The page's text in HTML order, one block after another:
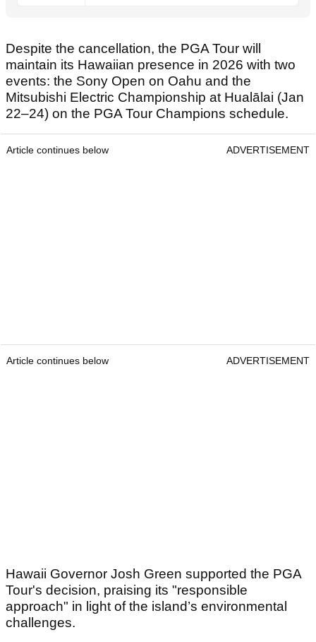
Despite the cancellation, the PGA Tour will
maintain its Hawaiian presence in 2026 with two
events: the Sony Open on Oahu and the
Mitsubishi Electric Championship at Hualālai (Jan
22–24) on the PGA Tour Champions schedule.
Article continues below ADVERTISEMENT
Article continues below ADVERTISEMENT
Hawaii Governor Josh Green supported the PGA
Tour's decision, praising its "responsible
approach" in light of the island’s environmental
challenges.